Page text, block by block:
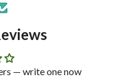
— write one now